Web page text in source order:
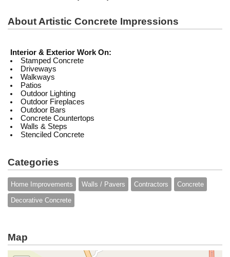
About Artistic Concrete Impressions
Interior & Exterior Work On:
Stamped Concrete
Driveways
Walkways
Patios
Outdoor Lighting
Outdoor Fireplaces
Outdoor Bars
Concrete Countertops
Walls & Steps
Stenciled Concrete
Categories
Home Improvements Walls / Pavers Contractors Concrete
Decorative Concrete
Map